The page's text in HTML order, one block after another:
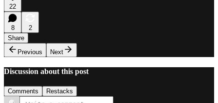
22
8
2
Share
Previous
Next
Discussion about this post
Comments Restacks